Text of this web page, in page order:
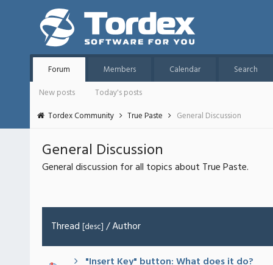
Forum Members Calendar
Search
New posts
Today's posts
Tordex Community
True Paste General Discussion
General Discussion
General discussion for all topics about True Paste.
Thread [desc] /Author